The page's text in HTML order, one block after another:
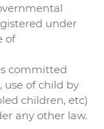
under
of
committed
use of child by
children, etc)
any other law.